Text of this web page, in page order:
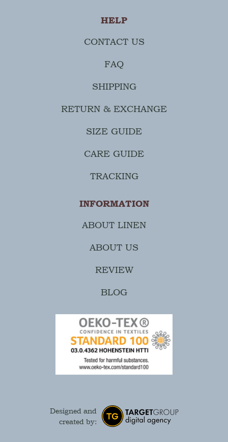
HELP
CONTACT US
FAQ
SHIPPING
RETURN & EXCHANGE
SIZE GUIDE
CARE GUIDE
TRACKING
INFORMATION
ABOUT LINEN
ABOUT US
REVIEW
BLOG
Designed and
created by: